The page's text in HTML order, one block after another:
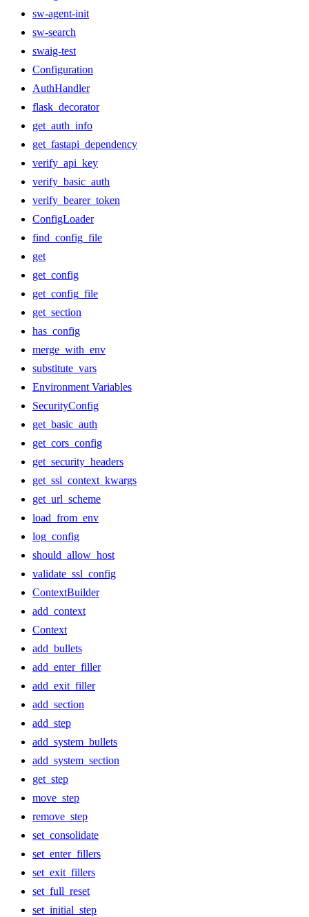
sw-agent-init
sw-search
swaig-test
Configuration
AuthHandler
flask_decorator
get_auth_info
get_fastapi_dependency
verify_api_key
verify_basic_auth
verify_bearer_token
ConfigLoader
find_config_file
get
get_config
get_config_file
get_section
has_config
merge_with_env
substitute_vars
Environment Variables
SecurityConfig
get_basic_auth
get_cors_config
get_security_headers
get_ssl_context_kwargs
get_url_scheme
load_from_env
log_config
should_allow_host
validate_ssl_config
ContextBuilder
add_context
Context
add_bullets
add_enter_filler
add_exit_filler
add_section
add_step
add_system_bullets
add_system_section
get_step
move_step
remove_step
set_consolidate
set_enter_fillers
set_exit_fillers
set_full_reset
set_initial_step